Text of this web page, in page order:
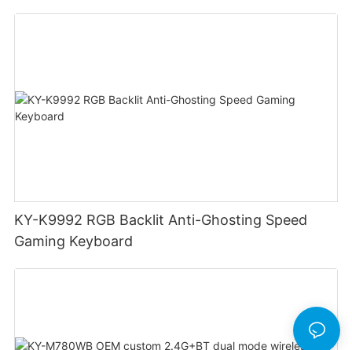
KY-K9992 RGB Backlit Anti-Ghosting Speed
Gaming Keyboard